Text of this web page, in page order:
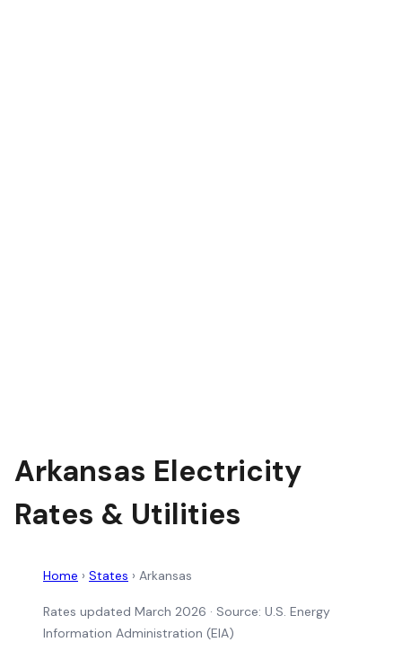
Arkansas Electricity
Rates & Utilities
Home › States › Arkansas
Rates updated March 2026 · Source: U.S. Energy
Information Administration (EIA)